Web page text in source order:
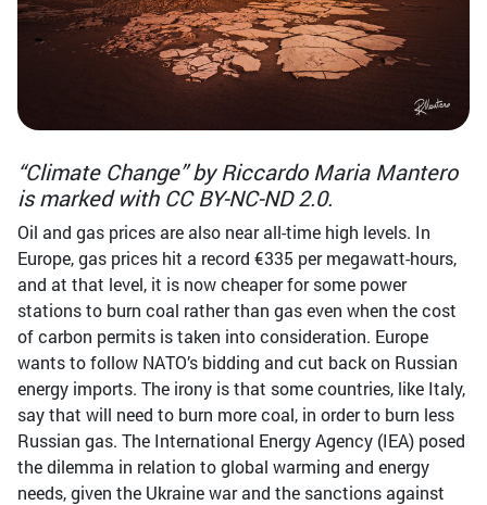
“Climate Change” by Riccardo Maria Mantero
is marked with CC BY-NC-ND 2.0.
Oil and gas prices are also near all-time high levels. In
Europe, gas prices hit a record €335 per megawatt-hours,
and at that level, it is now cheaper for some power
stations to burn coal rather than gas even when the cost
of carbon permits is taken into consideration. Europe
wants to follow NATO’s bidding and cut back on Russian
energy imports. The irony is that some countries, like Italy,
say that will need to burn more coal, in order to burn less
Russian gas. The International Energy Agency (IEA) posed
the dilemma in relation to global warming and energy
needs, given the Ukraine war and the sanctions against